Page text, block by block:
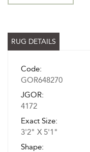
RUG DETAILS
Code:
GOR648270
JGOR:
4172
Exact Size:
3'2" X 5'1"
Shape: